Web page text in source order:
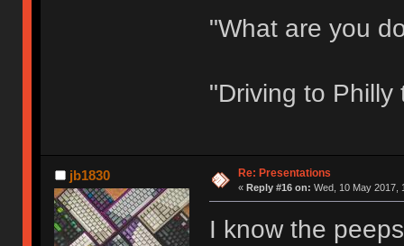
"What are you
"Driving to
jb1830 Re: Presentations
« Reply #16 on: Wed, 10 May 2017,
I know the